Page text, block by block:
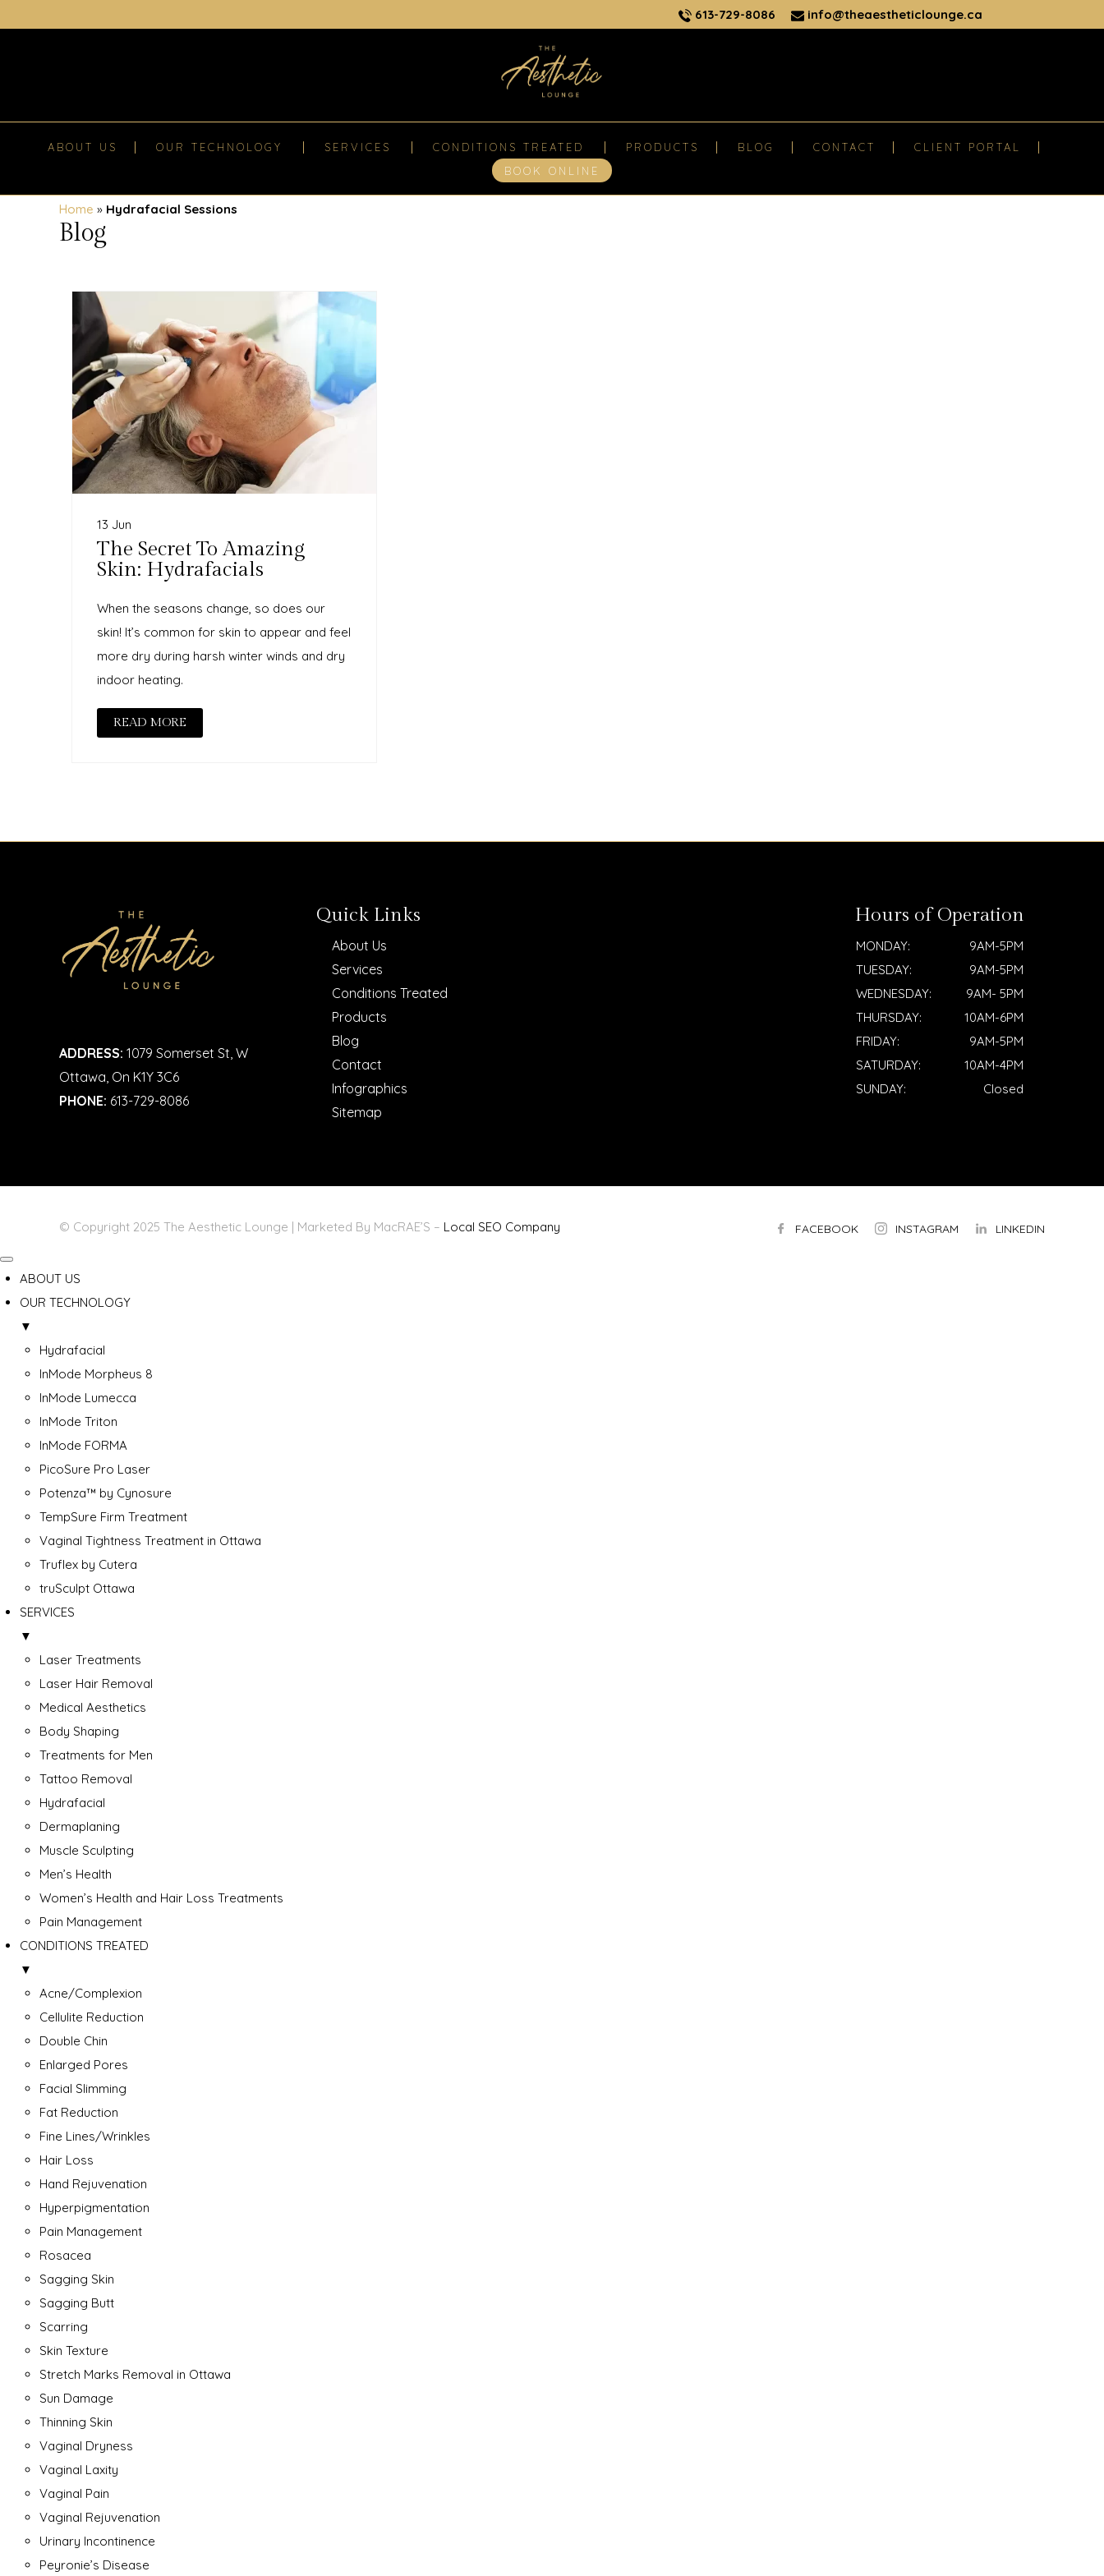
613-729-8086 info@theaestheticlounge.ca
ABOUT US OUR TECHNOLOGY SERVICES CONDITIONS TREATED PRODUCTS BLOG CONTACT
CLIENT PORTAL
BOOK ONLINE
Home » Hydrafacial Sessions
Blog
13 Jun
The Secret To Amazing
Skin: Hydrafacials
When the seasons change, so does our
skin! It’s common for skin to appear and feel
more dry during harsh winter winds and dry
indoor heating.
READ MORE
ADDRESS: 1079 Somerset St, W
Ottawa, On K1Y 3C6
PHONE: 613-729-8086
Quick Links
About Us
Services
Conditions Treated
Products
Blog
Contact
Infographics
Sitemap
Hours of Operation
MONDAY:
9AM-5PM
TUESDAY:
9AM-5PM
WEDNESDAY:
9AM- 5PM
THURSDAY:
10AM-6PM
FRIDAY:
9AM-5PM
SATURDAY:
10AM-4PM
SUNDAY:
Closed
© Copyright 2025 The Aesthetic Lounge | Marketed By MacRAE’S – Local SEO Company LINKEDIN
INSTAGRAM
FACEBOOK
ABOUT US
OUR TECHNOLOGY
▼
Hydrafacial
InMode Morpheus 8
InMode Lumecca
InMode Triton
InMode FORMA
PicoSure Pro Laser
Potenza™ by Cynosure
TempSure Firm Treatment
Vaginal Tightness Treatment in Ottawa
Truflex by Cutera
truSculpt Ottawa
SERVICES
▼
Laser Treatments
Laser Hair Removal
Medical Aesthetics
Body Shaping
Treatments for Men
Tattoo Removal
Hydrafacial
Dermaplaning
Muscle Sculpting
Men’s Health
Women’s Health and Hair Loss Treatments
Pain Management
CONDITIONS TREATED
▼
Acne/Complexion
Cellulite Reduction
Double Chin
Enlarged Pores
Facial Slimming
Fat Reduction
Fine Lines/Wrinkles
Hair Loss
Hand Rejuvenation
Hyperpigmentation
Pain Management
Rosacea
Sagging Skin
Sagging Butt
Scarring
Skin Texture
Stretch Marks Removal in Ottawa
Sun Damage
Thinning Skin
Vaginal Dryness
Vaginal Laxity
Vaginal Pain
Vaginal Rejuvenation
Urinary Incontinence
Peyronie’s Disease